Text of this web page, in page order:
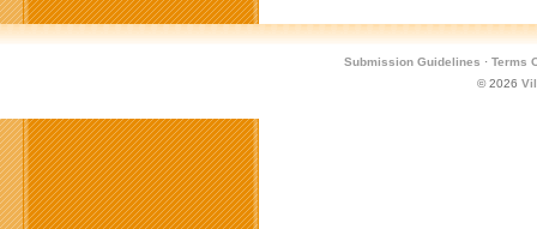
Submission Guidelines · Terms
© 2026